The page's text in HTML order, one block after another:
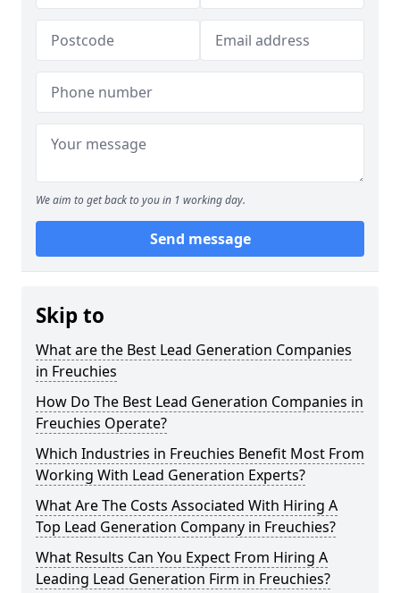
We aim to get back to you in 1 working day.
Send message
Skip to
What are the Best Lead Generation Companies
in Freuchies
How Do The Best Lead Generation Companies in
Freuchies Operate?
Which Industries in Freuchies Benefit Most From
Working With Lead Generation Experts?
What Are The Costs Associated With Hiring A
Top Lead Generation Company in Freuchies?
What Results Can You Expect From Hiring A
Leading Lead Generation Firm in Freuchies?